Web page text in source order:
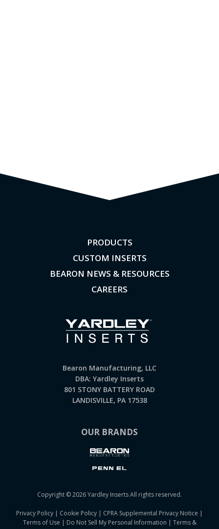
PRODUCTS
CUSTOM INSERTS
BEARON NEWS & RESOURCES
CAREERS
Bearon Manufacturing, LLC
DBA: Yardley Inserts
801 STONY BATTERY ROAD
LANDISVILLE, PA 17538
OUR BRANDS
Copyright © 2026 Yardley Inserts All rights reserved.
Privacy Policy | Cookie Policy | CPRA Supplemental Privacy Notice |
Terms of Use | Do Not Sell My Personal Information | Terms &